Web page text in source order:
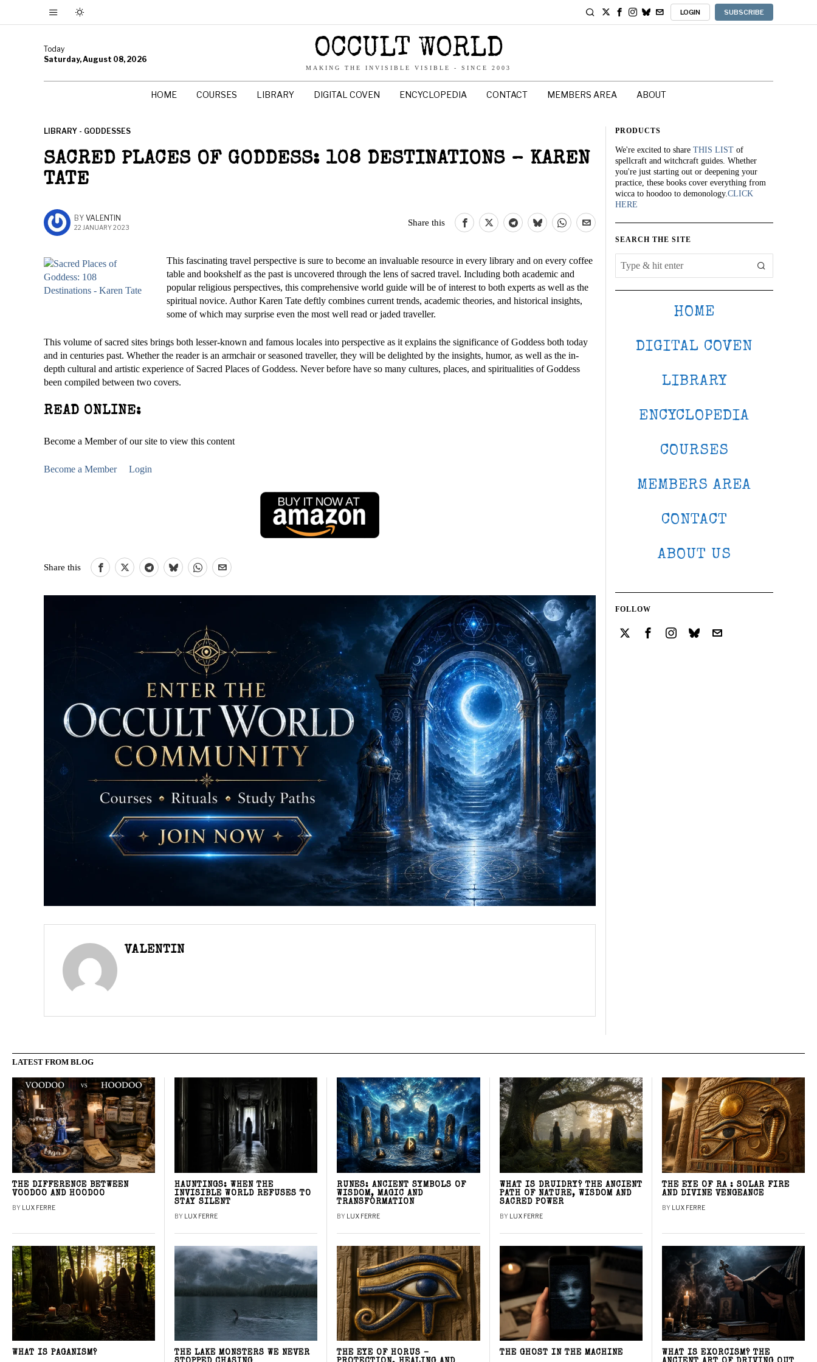
LOGIN SUBSCRIBE
Today
Saturday, August 08, 2026
OCCULT WORLD
MAKING THE INVISIBLE VISIBLE - SINCE 2003
HOME COURSES LIBRARY DIGITAL COVEN ENCYCLOPEDIA CONTACT MEMBERS AREA ABOUT
LIBRARY - GODDESSES
SACRED PLACES OF GODDESS: 108 DESTINATIONS – KAREN
TATE
BY VALENTIN
22 JANUARY 2023
Share this
This fascinating travel perspective is sure to become an invaluable resource in every library and on every coffee
table and bookshelf as the past is uncovered through the lens of sacred travel. Including both academic and
popular religious perspectives, this comprehensive world guide will be of interest to both experts as well as the
spiritual novice. Author Karen Tate deftly combines current trends, academic theories, and historical insights,
some of which may surprise even the most well read or jaded traveller.
This volume of sacred sites brings both lesser-known and famous locales into perspective as it explains the significance of Goddess both today
and in centuries past. Whether the reader is an armchair or seasoned traveller, they will be delighted by the insights, humor, as well as the in-
depth cultural and artistic experience of Sacred Places of Goddess. Never before have so many cultures, places, and spiritualities of Goddess
been compiled between two covers.
READ ONLINE:
Become a Member of our site to view this content
Become a Member Login
Share this
VALENTIN
PRODUCTS
We're excited to share THIS LIST of
spellcraft and witchcraft guides. Whether
you're just starting out or deepening your
practice, these books cover everything from
wicca to hoodoo to demonology.CLICK
HERE
SEARCH THE SITE
HOME
DIGITAL COVEN
LIBRARY
ENCYCLOPEDIA
COURSES
MEMBERS AREA
CONTACT
ABOUT US
FOLLOW
LATEST FROM BLOG
THE DIFFERENCE BETWEEN
VOODOO AND HOODOO
BY LUX FERRE
HAUNTINGS: WHEN THE
INVISIBLE WORLD REFUSES TO
STAY SILENT
BY LUX FERRE
RUNES: ANCIENT SYMBOLS OF
WISDOM, MAGIC AND
TRANSFORMATION
BY LUX FERRE
WHAT IS DRUIDRY? THE ANCIENT
PATH OF NATURE, WISDOM AND
SACRED POWER
BY LUX FERRE
THE EYE OF RA : SOLAR FIRE
AND DIVINE VENGEANCE
BY LUX FERRE
WHAT IS PAGANISM?
THE LAKE MONSTERS WE NEVER
THE EYE OF HORUS –
THE GHOST IN THE MACHINE
WHAT IS EXORCISM? THE